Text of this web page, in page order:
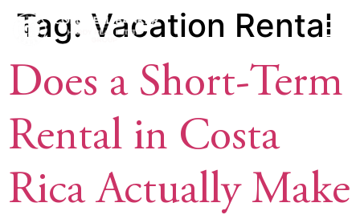
Tag: Vacation Rental
Does a Short-Term
Rental in Costa
Rica Actually Make